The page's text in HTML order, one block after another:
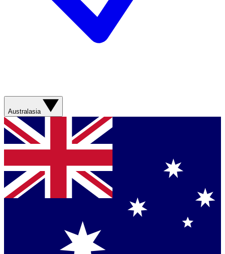
Australasia